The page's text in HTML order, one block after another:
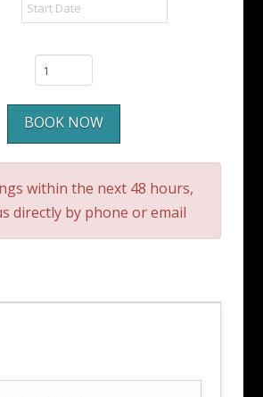
BOOK NOW
within the next 48 hours,
directly by phone or email